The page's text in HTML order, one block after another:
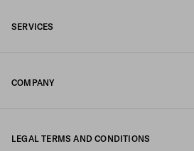
SERVICES
COMPANY
LEGAL TERMS AND CONDITIONS